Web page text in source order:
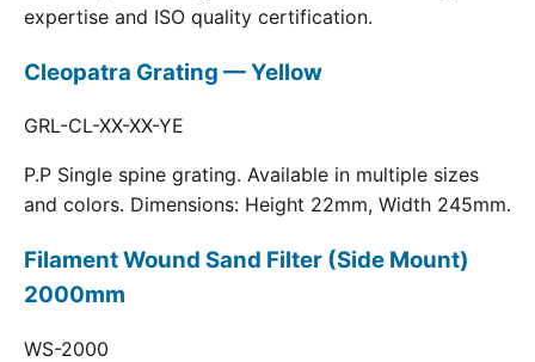
expertise and ISO quality certification.
Cleopatra Grating — Yellow
GRL-CL-XX-XX-YE
P.P Single spine grating. Available in multiple sizes
and colors. Dimensions: Height 22mm, Width 245mm.
Filament Wound Sand Filter (Side Mount)
2000mm
WS-2000